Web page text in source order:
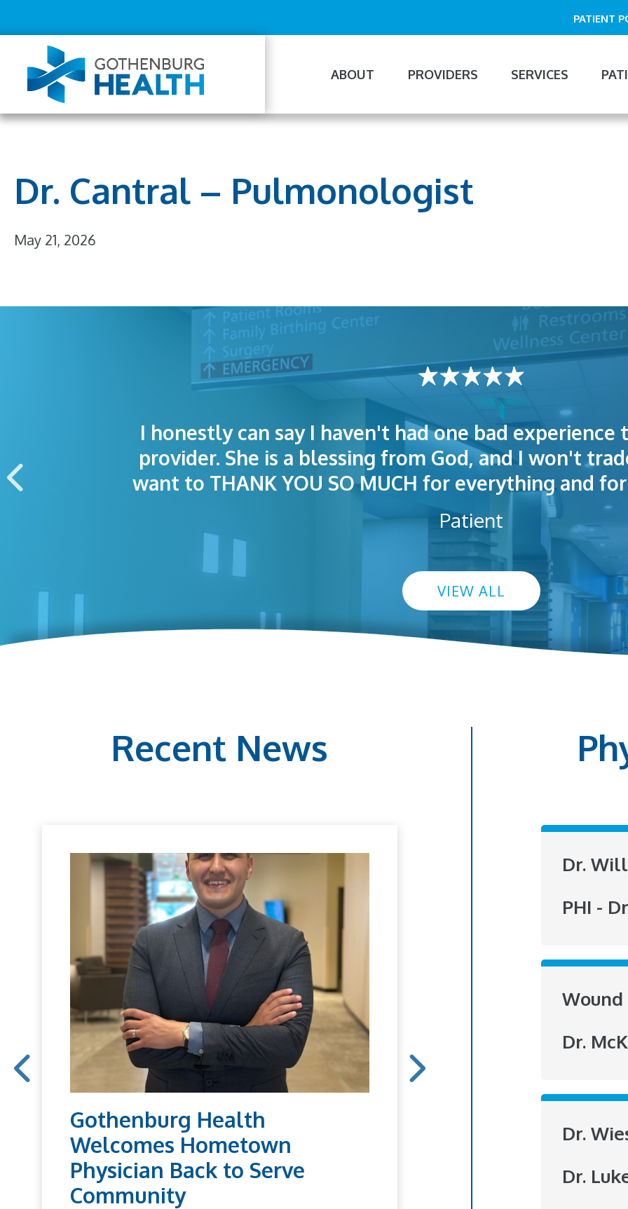
to
content
Menu
PATIENT
ABOUT PROVIDERS SERVICES
Dr. Cantral – Pulmonologist
May 21, 2026
I honestly can say I haven't had one bad experience
provider. She is a blessing from God, and I won't
want to THANK YOU SO MUCH for everything and
Patient
The staff was very welcoming and helpful.
appointment was exceptional. I highly
I was treated great! People were polite. Doctors
so I could understand.
VIEW ALL
Recent News
Gothenburg Health
Welcomes Hometown
Physician Back to Serve
Community
to brighten
Dr.
PHI -
Wound
Dr.
Dr.
Dr.